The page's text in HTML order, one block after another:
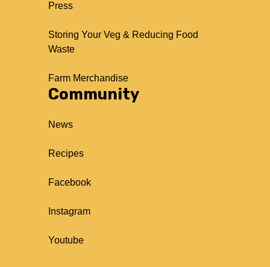
Press
Storing Your Veg & Reducing Food
Waste
Farm Merchandise
Community
News
Recipes
Facebook
Instagram
Youtube